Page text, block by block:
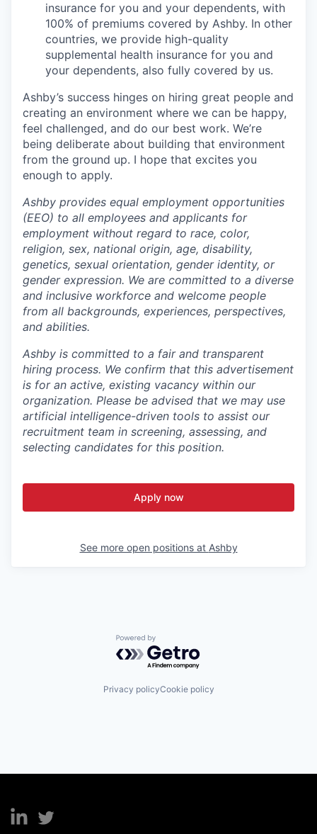
insurance for you and your dependents, with
100% of premiums covered by Ashby. In other
countries, we provide high-quality
supplemental health insurance for you and
your dependents, also fully covered by us.
Ashby’s success hinges on hiring great people and
creating an environment where we can be happy,
feel challenged, and do our best work. We’re
being deliberate about building that environment
from the ground up. I hope that excites you
enough to apply.
Ashby provides equal employment opportunities
(EEO) to all employees and applicants for
employment without regard to race, color,
religion, sex, national origin, age, disability,
genetics, sexual orientation, gender identity, or
gender expression. We are committed to a diverse
and inclusive workforce and welcome people
from all backgrounds, experiences, perspectives,
and abilities.
Ashby is committed to a fair and transparent
hiring process. We confirm that this advertisement
is for an active, existing vacancy within our
organization. Please be advised that we may use
artificial intelligence-driven tools to assist our
recruitment team in screening, assessing, and
selecting candidates for this position.
Apply now
See more open positions at Ashby
Powered by Getro.com
Privacy policyCookie policy